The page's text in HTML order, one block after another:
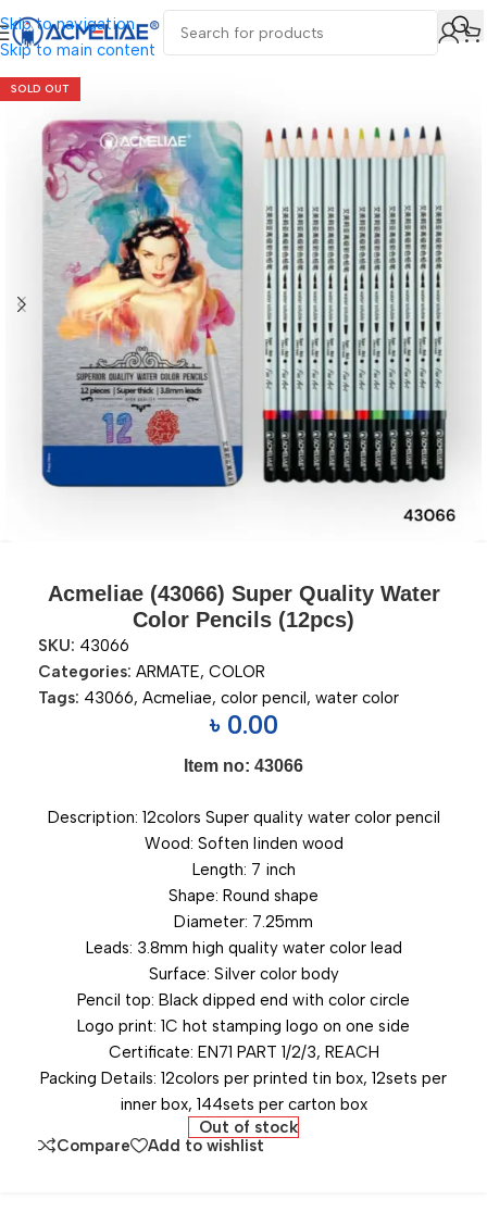
Skip to navigation
Skip to main content
SOLD OUT
Acmeliae (43066) Super Quality Water
Color Pencils (12pcs)
SKU: 43066
Categories: ARMATE, COLOR
Tags: 43066, Acmeliae, color pencil, water color
৳ 0.00
Item no: 43066
Description: 12colors Super quality water color pencil
Wood: Soften linden wood
Length: 7 inch
Shape: Round shape
Diameter: 7.25mm
Leads: 3.8mm high quality water color lead
Surface: Silver color body
Pencil top: Black dipped end with color circle
Logo print: 1C hot stamping logo on one side
Certificate: EN71 PART 1/2/3, REACH
Packing Details: 12colors per printed tin box, 12sets per
inner box, 144sets per carton box
Out of stock
Compare
Add to wishlist